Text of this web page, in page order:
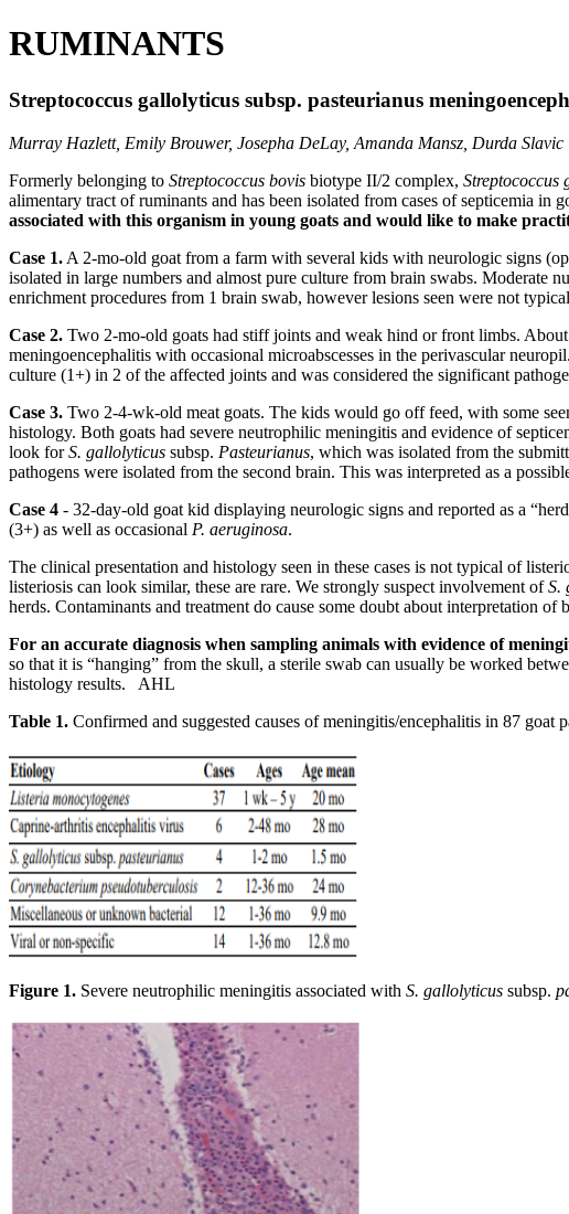
RUMINANTS
Streptococcus gallolyticus subsp. pasteurianus
Murray Hazlett, Emily Brouwer, Josepha DeLay, Amanda Mansz, Durda Slavic
Formerly belonging to Streptococcus bovis biotype II/2 complex, Streptococcus
alimentary tract of ruminants and has been isolated from cases of septicemia in
associated with this organism in young goats and would like to make
Case 1. A 2-mo-old goat from a farm with several kids with neurologic signs
isolated in large numbers and almost pure culture from brain swabs. Moderate
enrichment procedures from 1 brain swab, however lesions seen were not
Case 2. Two 2-mo-old goats had stiff joints and weak hind or front limbs.
meningoencephalitis with occasional microabscesses in the perivascular
culture (1+) in 2 of the affected joints and was considered the significant
Case 3. Two 2-4-wk-old meat goats. The kids would go off feed, with some
histology. Both goats had severe neutrophilic meningitis and evidence of
look forS. gallolyticus subsp. Pasteurianus, which was isolated from the
pathogens were isolated from the second brain. This was interpreted as a
Case 4 - 32-day-old goat kid displaying neurologic signs and reported as a
(3+) as well as occasional P. aeruginosa.
The clinical presentation and histology seen in these cases is not typical of
listeriosis can look similar, these are rare. We strongly suspect involvement ofS.
herds. Contaminants and treatment do cause some doubt about interpretation
For an accurate diagnosis when sampling animals with evidence of
so that it is “hanging” from the skull, a sterile swab can usually be worked
histology results. AHL
Table 1. Confirmed and suggested causes of meningitis/encephalitis in 87
Figure 1. Severe neutrophilic meningitis associated with S. gallolyticus subsp.